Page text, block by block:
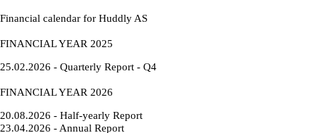
Financial calendar for Huddly AS
FINANCIAL YEAR 2025
25.02.2026 - Quarterly Report - Q4
FINANCIAL YEAR 2026
20.08.2026 - Half-yearly Report
23.04.2026 - Annual Report